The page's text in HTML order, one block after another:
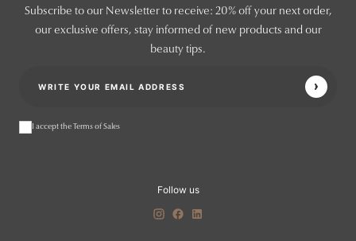
Subscribe to our Newsletter to receive: 20% off your next order,
our exclusive offers, stay informed of new products and our
beauty tips.
I accept the Terms of Sales
Follow us